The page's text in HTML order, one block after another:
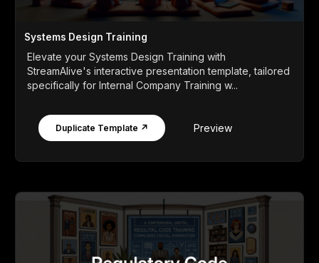
Systems Design Training
Elevate your Systems Design Training with
StreamAlive's interactive presentation template, tailored
specifically for Internal Company Training w...
Duplicate Template ↗ Preview